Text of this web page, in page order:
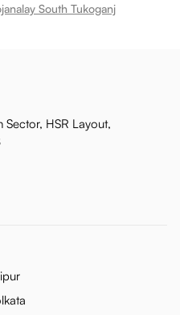
South Tukoganj
HSR Layout,